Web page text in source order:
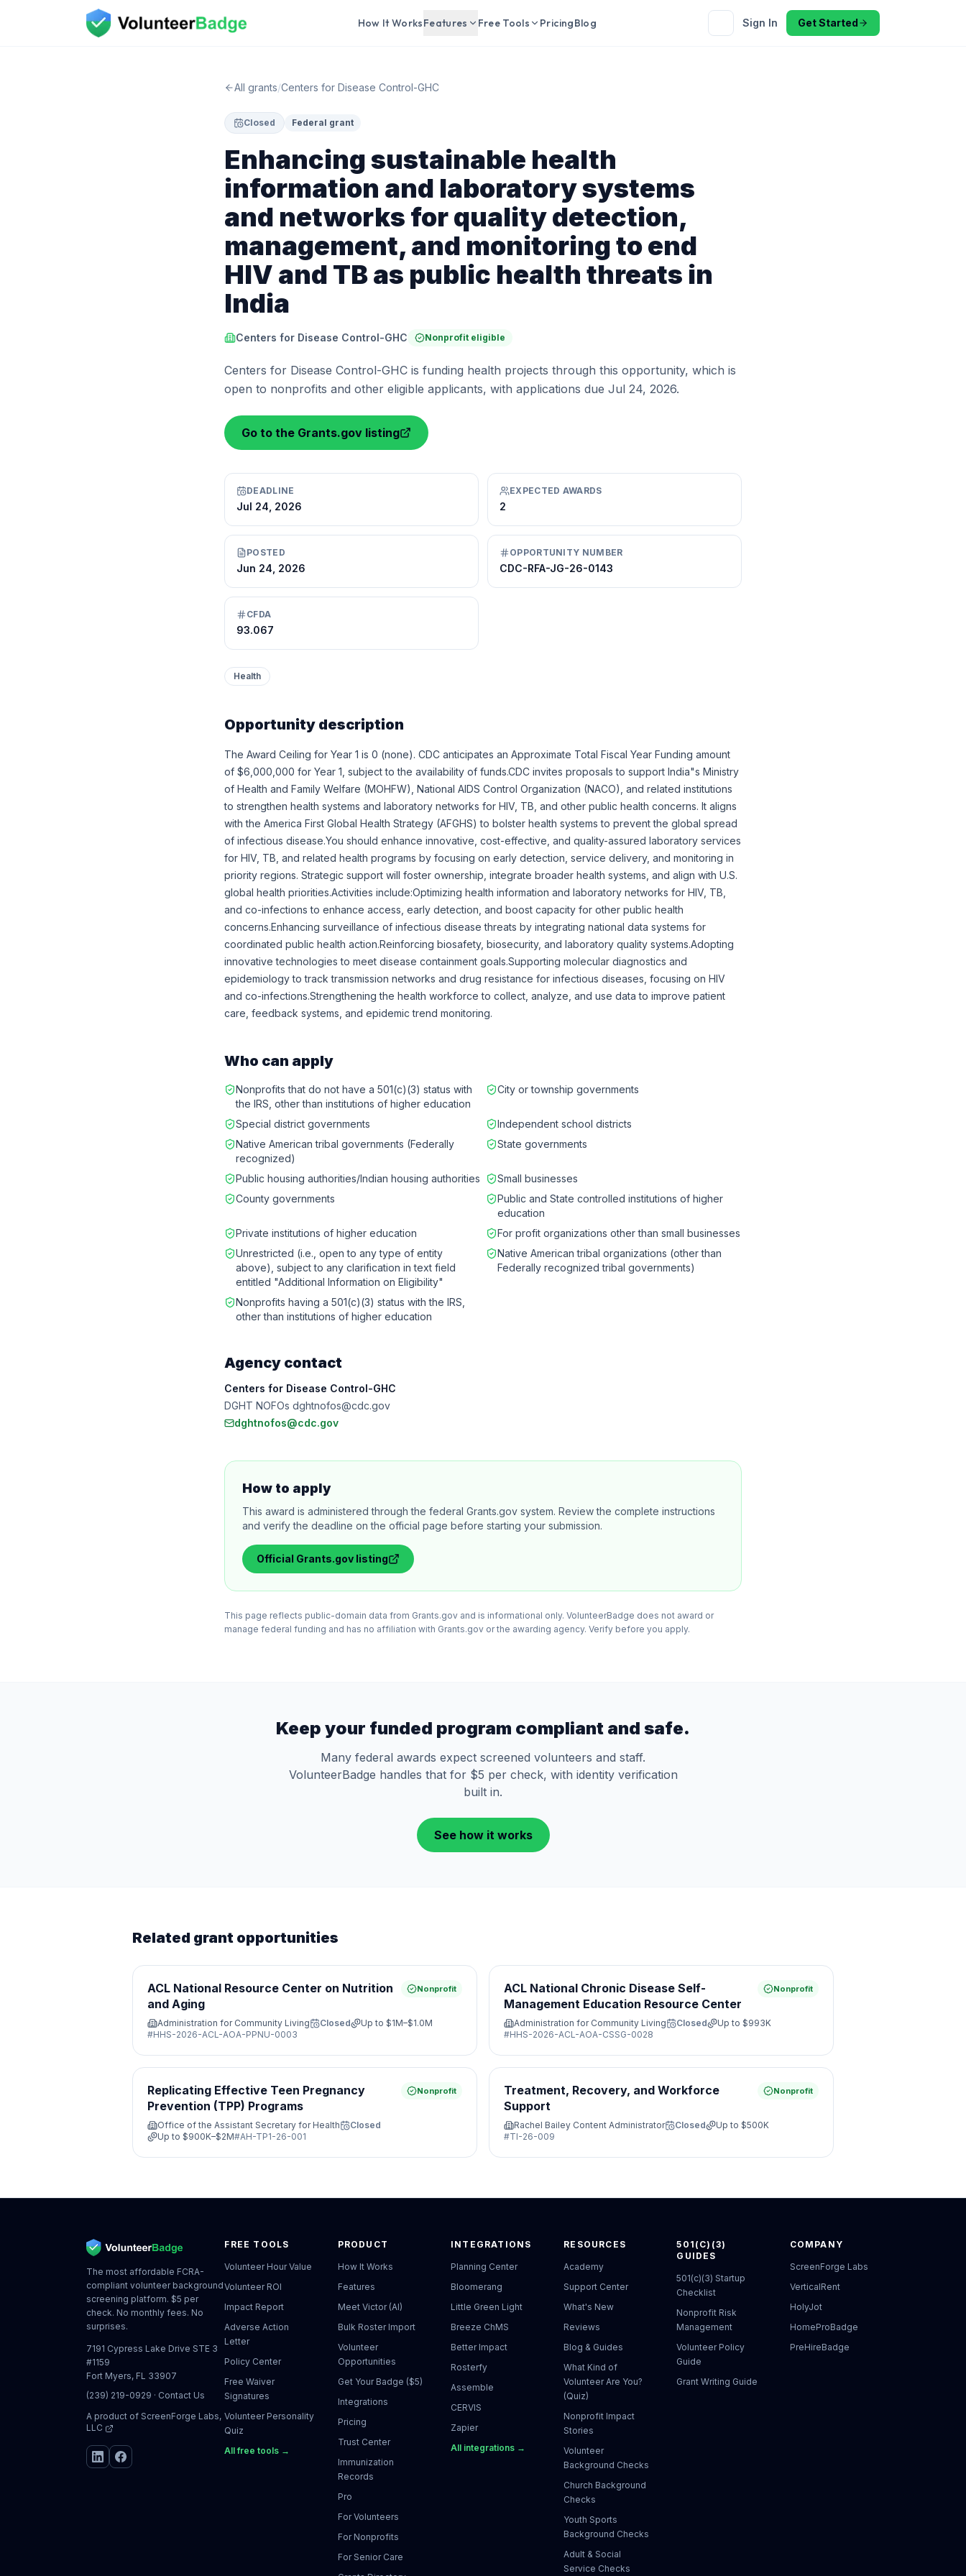
How It WorksFeatures Free Tools PricingBlog Sign In Get Started
All grants/Centers for Disease Control-GHC
Closed Federal grant
Enhancing sustainable health
information and laboratory systems
and networks for quality detection,
management, and monitoring to end
HIV and TB as public health threats in
India
Centers for Disease Control-GHC Nonprofit eligible
Centers for Disease Control-GHC is funding health projects through this opportunity, which is
open to nonprofits and other eligible applicants, with applications due Jul 24, 2026.
Go to the Grants.gov listing
DEADLINE
Jul 24, 2026
EXPECTED AWARDS
2
POSTED
Jun 24, 2026
OPPORTUNITY NUMBER
CDC-RFA-JG-26-0143
CFDA
93.067
Health
Opportunity description
The Award Ceiling for Year 1 is 0 (none). CDC anticipates an Approximate Total Fiscal Year Funding amount
of $6,000,000 for Year 1, subject to the availability of funds.CDC invites proposals to support India"s Ministry
of Health and Family Welfare (MOHFW), National AIDS Control Organization (NACO), and related institutions
to strengthen health systems and laboratory networks for HIV, TB, and other public health concerns. It aligns
with the America First Global Health Strategy (AFGHS) to bolster health systems to prevent the global spread
of infectious disease.You should enhance innovative, cost-effective, and quality-assured laboratory services
for HIV, TB, and related health programs by focusing on early detection, service delivery, and monitoring in
priority regions. Strategic support will foster ownership, integrate broader health systems, and align with U.S.
global health priorities.Activities include:Optimizing health information and laboratory networks for HIV, TB,
and co-infections to enhance access, early detection, and boost capacity for other public health
concerns.Enhancing surveillance of infectious disease threats by integrating national data systems for
coordinated public health action.Reinforcing biosafety, biosecurity, and laboratory quality systems.Adopting
innovative technologies to meet disease containment goals.Supporting molecular diagnostics and
epidemiology to track transmission networks and drug resistance for infectious diseases, focusing on HIV
and co-infections.Strengthening the health workforce to collect, analyze, and use data to improve patient
care, feedback systems, and epidemic trend monitoring.
Who can apply
Nonprofits that do not have a 501(c)(3) status with
the IRS, other than institutions of higher education
City or township governments
Special district governments
Independent school districts
Native American tribal governments (Federally
recognized)
State governments
Public housing authorities/Indian housing authorities
Small businesses
County governments
Public and State controlled institutions of higher
education
Private institutions of higher education
For profit organizations other than small businesses
Unrestricted (i.e., open to any type of entity
above), subject to any clarification in text field
entitled "Additional Information on Eligibility"
Native American tribal organizations (other than
Federally recognized tribal governments)
Nonprofits having a 501(c)(3) status with the IRS,
other than institutions of higher education
Agency contact
Centers for Disease Control-GHC
DGHT NOFOs dghtnofos@cdc.gov
dghtnofos@cdc.gov
How to apply
This award is administered through the federal Grants.gov system. Review the complete instructions
and verify the deadline on the official page before starting your submission.
Official Grants.gov listing
This page reflects public-domain data from Grants.gov and is informational only. VolunteerBadge does not award or
manage federal funding and has no affiliation with Grants.gov or the awarding agency. Verify before you apply.
Keep your funded program compliant and safe.
Many federal awards expect screened volunteers and staff.
VolunteerBadge handles that for $5 per check, with identity verification
built in.
See how it works
Related grant opportunities
ACL National Resource Center on Nutrition
and Aging
Nonprofit
Administration for Community Living Closed Up to $1M–$1.0M
#HHS-2026-ACL-AOA-PPNU-0003
ACL National Chronic Disease Self-
Management Education Resource Center
Nonprofit
Administration for Community Living Closed Up to $993K
#HHS-2026-ACL-AOA-CSSG-0028
Replicating Effective Teen Pregnancy
Prevention (TPP) Programs
Nonprofit
Office of the Assistant Secretary for Health
Closed
Up to $900K–$2M#AH-TP1-26-001
Treatment, Recovery, and Workforce
Support
Nonprofit
Rachel Bailey Content Administrator Closed Up to $500K
#TI-26-009
The most affordable FCRA-
compliant volunteer background
screening platform. $5 per
check. No monthly fees. No
surprises.
7191 Cypress Lake Drive STE 3
#1159
Fort Myers, FL 33907
(239) 219-0929 · Contact Us
A product of ScreenForge Labs,
LLC
FREE TOOLS
Volunteer Hour Value
Volunteer ROI
Impact Report
Adverse Action
Letter
Policy Center
Free Waiver
Signatures
Volunteer Personality
Quiz
All free tools →
PRODUCT
How It Works
Features
Meet Victor (AI)
Bulk Roster Import
Volunteer
Opportunities
Get Your Badge ($5)
Integrations
Pricing
Trust Center
Immunization
Records
Pro
For Volunteers
For Nonprofits
For Senior Care
INTEGRATIONS
Planning Center
Bloomerang
Little Green Light
Breeze ChMS
Better Impact
Rosterfy
Assemble
CERVIS
Zapier
All integrations →
RESOURCES
Academy
Support Center
What's New
Reviews
Blog & Guides
What Kind of
Volunteer Are You?
(Quiz)
Nonprofit Impact
Stories
Volunteer
Background Checks
Church Background
Checks
Youth Sports
Background Checks
Adult & Social
Service Checks
501(C)(3)
GUIDES
501(c)(3) Startup
Checklist
Nonprofit Risk
Management
Volunteer Policy
Guide
Grant Writing Guide
COMPANY
ScreenForge Labs
VerticalRent
HolyJot
HomeProBadge
PreHireBadge